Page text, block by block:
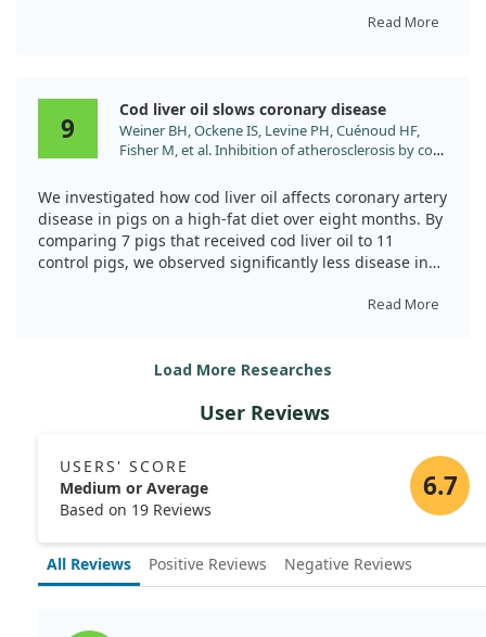
healthier balance with beneficial docosahexaenoic acid.
liver oil is a guaranteed solution to heart disease.
Read More
9
Cod liver oil slows coronary disease
Weiner BH, Ockene IS, Levine PH, Cuénoud HF,
Fisher M, et al. Inhibition of atherosclerosis by cod-
Med. 1986;315:841.
We investigated how cod liver oil affects coronary artery
disease in pigs on a high-fat diet over eight months. By
comparing 7 pigs that received cod liver oil to 11
control pigs, we observed significantly less disease in
narrowing were reduced, suggesting that cod liver oil
linked to these levels. This study hints at the oil's
changes in metabolism.
Read More
Load More Researches
User Reviews
USERS' SCORE
Medium or Average
Based on 19 Reviews
6.7
All Reviews Positive Reviews Negative Reviews